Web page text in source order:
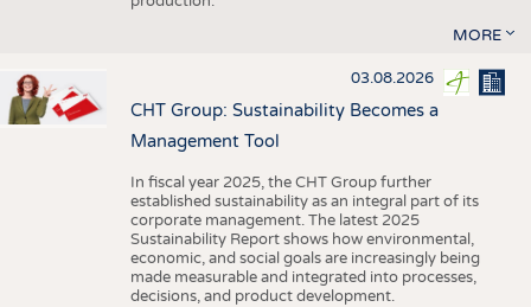
MORE
03.08.2026
CHT Group: Sustainability Becomes a
Management Tool
In fiscal year 2025, the CHT Group further
established sustainability as an integral part of its
corporate management. The latest 2025
Sustainability Report shows how environmental,
economic, and social goals are increasingly being
made measurable and integrated into processes,
decisions, and product development.